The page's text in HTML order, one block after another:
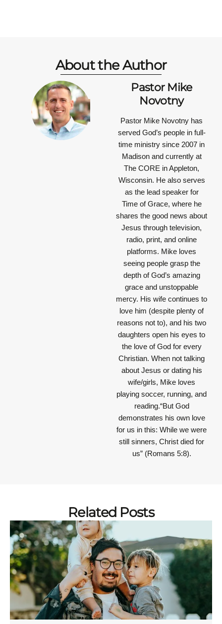
About the Author
Pastor Mike
Novotny
Pastor Mike Novotny has
served God’s people in full-
time ministry since 2007 in
Madison and currently at
The CORE in Appleton,
Wisconsin. He also serves
as the lead speaker for
Time of Grace, where he
shares the good news about
Jesus through television,
radio, print, and online
platforms. Mike loves
seeing people grasp the
depth of God’s amazing
grace and unstoppable
mercy. His wife continues to
love him (despite plenty of
reasons not to), and his two
daughters open his eyes to
the love of God for every
Christian. When not talking
about Jesus or dating his
wife/girls, Mike loves
playing soccer, running, and
reading.“But God
demonstrates his own love
for us in this: While we were
still sinners, Christ died for
us” (Romans 5:8).
Related Posts